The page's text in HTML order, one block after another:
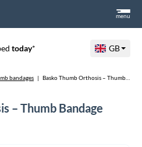
menu
today* GB
bandages | Basko Thumb Orthosis – Thumb Bandage Arthritis CMC Joint
– Thumb Bandage